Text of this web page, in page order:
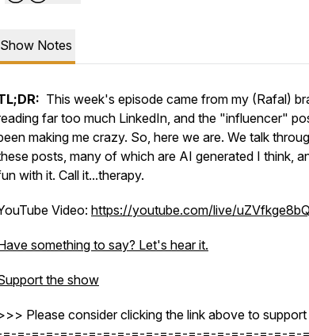
Show Notes
This week's episode came from my (Rafal)
far too much LinkedIn, and the "influencer"
making me crazy. So, here we are. We talk
posts, many of which are AI generated I think,
with it. Call it...therapy.
Video: https://youtube.com/live/
something to say? Let's hear it.
the show
Please consider clicking the link above to